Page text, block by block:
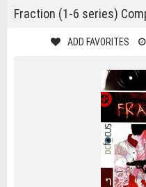
Fraction (1-6 series)
ADD FAVORITES